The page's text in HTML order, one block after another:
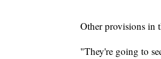
Other provisions in
"They're going to